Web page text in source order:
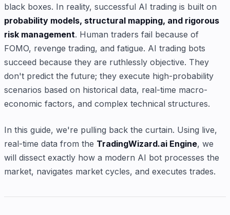
black boxes. In reality, successful AI trading is built on
probability models, structural mapping, and rigorous
risk management. Human traders fail because of
FOMO, revenge trading, and fatigue. AI trading bots
succeed because they are ruthlessly objective. They
don't predict the future; they execute high-probability
scenarios based on historical data, real-time macro-
economic factors, and complex technical structures.
In this guide, we're pulling back the curtain. Using live,
real-time data from the TradingWizard.ai Engine, we
will dissect exactly how a modern AI bot processes the
market, navigates market cycles, and executes trades.